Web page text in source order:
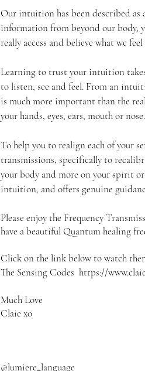
Our intuition has been described as
information from beyond our body,
really access and believe what we
Learning to trust your intuition
to listen, see and feel. From an
is much more important than the
your hands, eyes, ears, mouth or nose.
To help you to realign each of your
transmissions, specifically to
your body and more on your spirit
intuition, and offers genuine
Please enjoy the Frequency
have a beautiful Quantum healing
Click on the link below to watch
The Sensing Codes  https://
Much Love
Claie xo
@lumiere_language